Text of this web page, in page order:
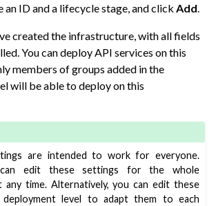
Transfer and Security on Dataiku Cloud
and Resource Quotas on Dataiku Cloud
an ID and a lifecycle stage, and click Add
created the infrastructure, with all fields
You can deploy API services on this
members of groups added in the
will be able to deploy on this
are intended to work for everyone.
can edit these settings for the whole
time. Alternatively, you can edit these
level to adapt them to each